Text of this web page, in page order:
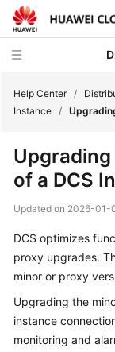
New
Bulletin
Billing
Getting
Help Center /
Instance /
of a DCS
Updated on 2026-01-
DCS optimizes
proxy upgrades.
minor or proxy
Upgrading the
instance
monitoring and